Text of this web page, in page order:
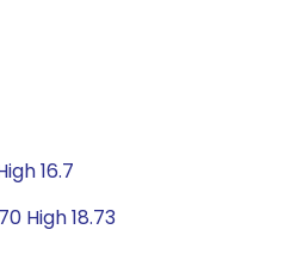
16.7
High 18.73